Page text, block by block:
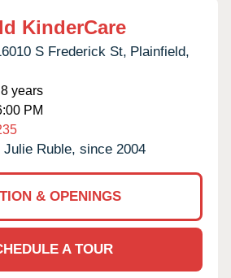
KinderCare
S Frederick St, Plainfield,
years
PM
Julie Ruble, since 2004
& OPENINGS
A TOUR